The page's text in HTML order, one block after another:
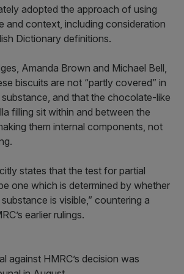
adopted the approach of using
and context, including consideration
Dictionary definitions.
Amanda Brown and Michael Bell,
biscuits are not “partly covered” in
and that the chocolate-like
filling sit within and between the
them internal components, not
states that the test for partial
one which is determined by whether
is visible,” countering a
earlier rulings.
against HMRC’s decision was